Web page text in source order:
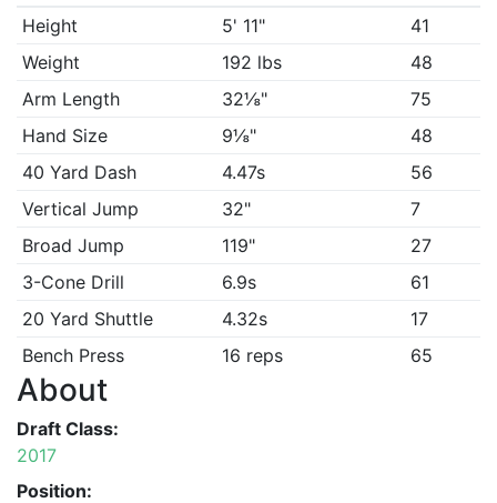
Height
5' 11"
41
Weight
192 lbs
48
Arm Length
32⅛"
75
Hand Size
9⅛"
48
40 Yard Dash
4.47s
56
Vertical Jump
32"
7
Broad Jump
119"
27
3-Cone Drill
6.9s
61
20 Yard Shuttle
4.32s
17
Bench Press
16 reps 65
About
Draft Class:
2017
Position: